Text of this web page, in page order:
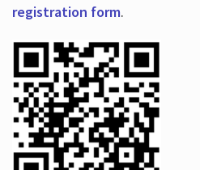
registration form.